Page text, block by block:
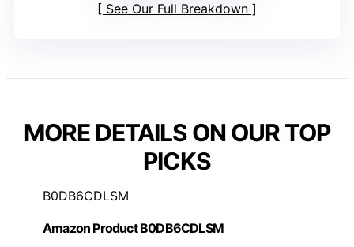
See Our Full Breakdown
MORE DETAILS ON OUR TOP
PICKS
B0DB6CDLSM
Amazon Product B0DB6CDLSM